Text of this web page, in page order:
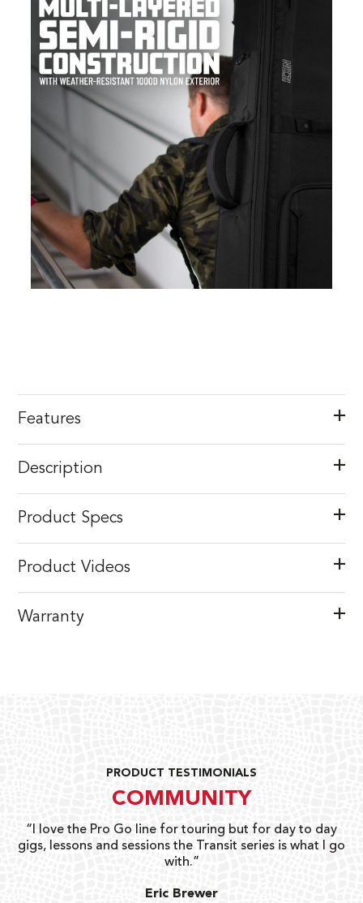
Features
Description
Product Specs
Product Videos
Warranty
PRODUCT TESTIMONIALS
COMMUNITY
“I love the Pro Go line for touring but for day to day
gigs, lessons and sessions the Transit series is what I go
with.”
Eric Brewer